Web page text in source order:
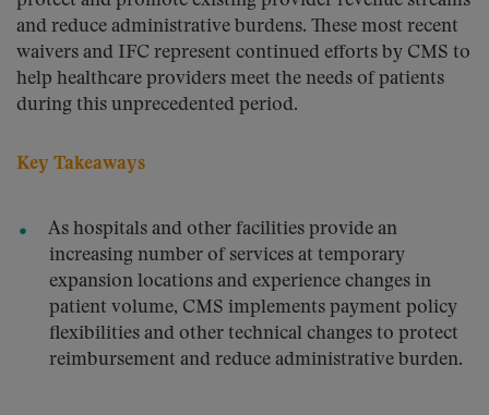
and reduce administrative burdens. These most recent
waivers and IFC represent continued efforts by CMS to
help healthcare providers meet the needs of patients
during this unprecedented period.
Key Takeaways
As hospitals and other facilities provide an
increasing number of services at temporary
expansion locations and experience changes in
patient volume, CMS implements payment policy
flexibilities and other technical changes to protect
reimbursement and reduce administrative burden.